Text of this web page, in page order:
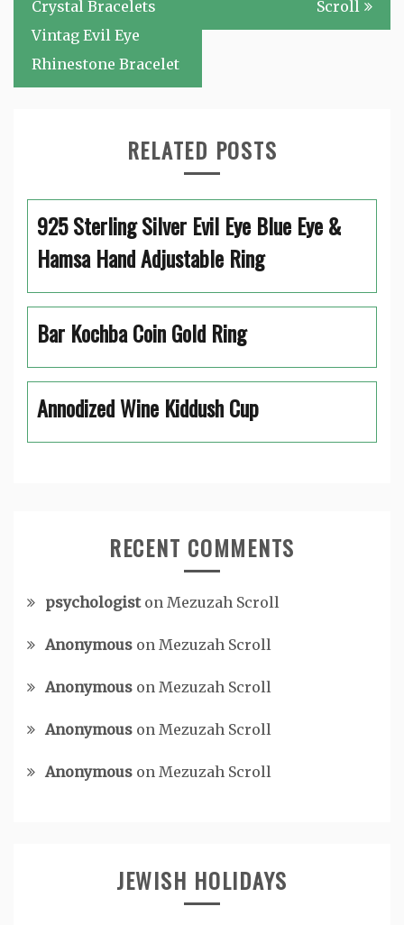
Crystal Bracelets
Vintag Evil Eye
Rhinestone Bracelet
Scroll
RELATED POSTS
925 Sterling Silver Evil Eye Blue Eye &
Hamsa Hand Adjustable Ring
Bar Kochba Coin Gold Ring
Annodized Wine Kiddush Cup
RECENT COMMENTS
psychologiston Mezuzah Scroll
Anonymous on Mezuzah Scroll
Anonymous on Mezuzah Scroll
Anonymous on Mezuzah Scroll
Anonymous on Mezuzah Scroll
JEWISH HOLIDAYS